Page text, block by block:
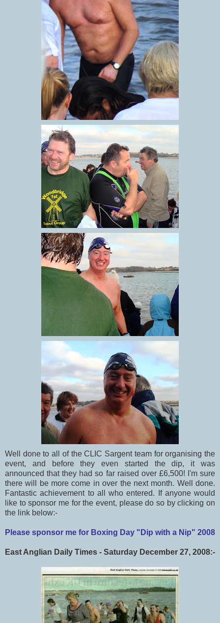
Well done to all of the CLIC Sargent team for organising the
event, and before they even started the dip, it was
announced that they had so far raised over £6,500! I'm sure
there will be more come in over the next month. Well done.
Fantastic achievement to all who entered. If anyone would
like to sponsor me for the event, please do so by clicking on
the link below:-
Please sponsor me for Boxing Day "Dip with a Nip" 2008
East Anglian Daily Times - Saturday December 27, 2008:-